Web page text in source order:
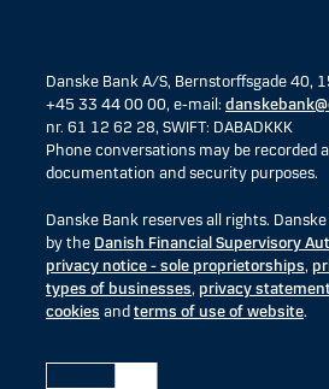
Danske Bank A/S, Bernstorffsgade 40,
+45 33 44 00 00, e-mail:
nr. 61 12 62 28, SWIFT: DABADKKK
Phone conversations may be recorded
documentation and security purposes.
Danske Bank reserves all rights.
by the Danish Financial Supervisory
privacy notice - sole proprietorships,
types of businesses, privacy
cookies and terms of use of website.